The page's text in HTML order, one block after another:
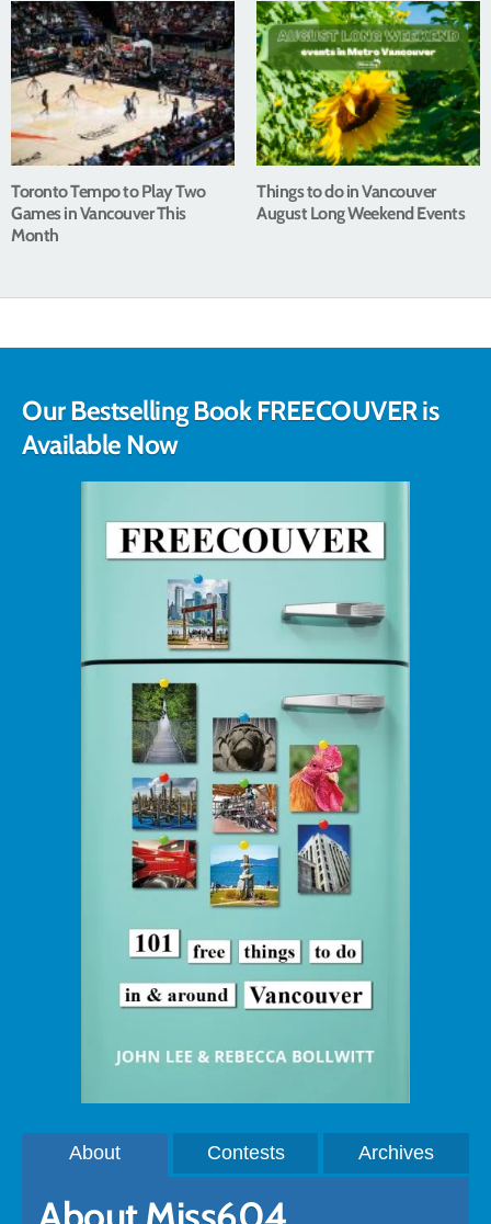
Toronto Tempo to Play Two
Games in Vancouver This
Month
Things to do in Vancouver
August Long Weekend Events
Our Bestselling Book FREECOUVER is
Available Now
About Contests Archives